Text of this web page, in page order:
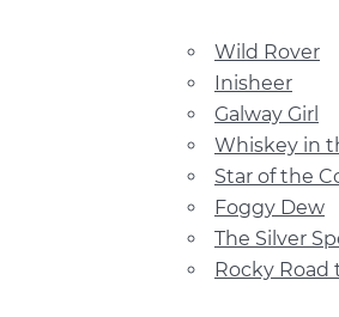
Wild Rover
Inisheer
Galway Girl
Whiskey in
Star of the
Foggy Dew
The Silver
Rocky Road